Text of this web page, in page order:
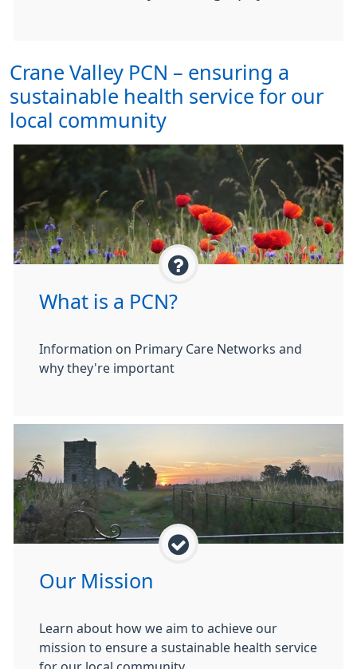
Crane Valley PCN – ensuring a
sustainable health service for our
local community
What is a PCN?
Information on Primary Care Networks and
why they're important
Our Mission
Learn about how we aim to achieve our
mission to ensure a sustainable health service